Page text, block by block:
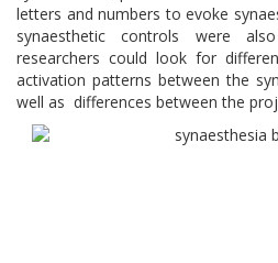
letters and numbers to evoke
synaesthetic controls were
researchers could look for
activation patterns between the
well as differences between the